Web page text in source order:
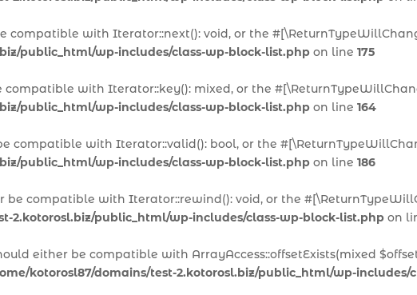
compatible with Iterator::next(): void, or the
public_html/wp-includes/class-wp-block-list.php on line 175
compatible with Iterator::key(): mixed, or the
public_html/wp-includes/class-wp-block-list.php on line 164
compatible with Iterator::valid(): bool, or the
public_html/wp-includes/class-wp-block-list.php on line 186
be compatible with Iterator::rewind(): void, or the
2.kotorosl.biz/public_html/wp-includes/class-wp-block-list.php on
either be compatible with ArrayAccess::offsetExists(mixed
kotorosl87/domains/test-2.kotorosl.biz/public_html/wp-includes/